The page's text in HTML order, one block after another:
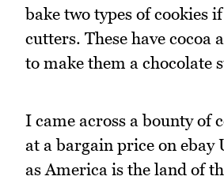
bake two types of cookies
cutters. These have cocoa
to make them a chocolate
I came across a bounty of
at a bargain price on ebay
as America is the land of